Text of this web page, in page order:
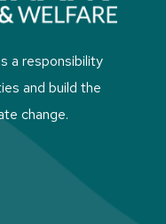
a responsibility
and build the
change.